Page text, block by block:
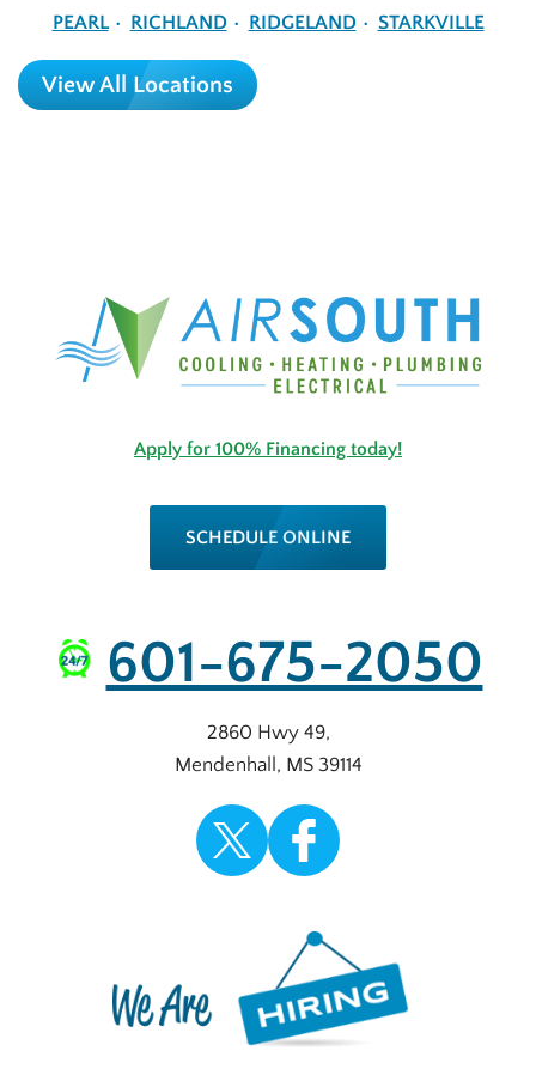
PEARL
RICHLAND RIDGELAND STARKVILLE
View All Locations
Apply for 100% Financing today!
SCHEDULE ONLINE
601-675-2050
2860 Hwy 49,
Mendenhall , MS 39114